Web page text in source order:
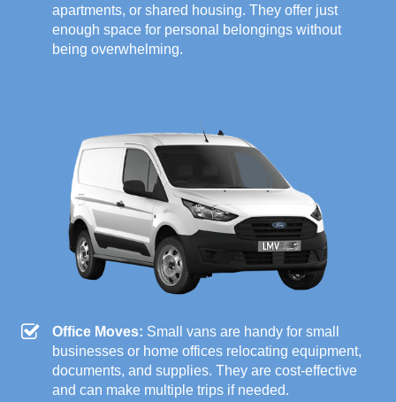
apartments, or shared housing. They offer just
enough space for personal belongings without
being overwhelming.
Office Moves: Small vans are handy for small
businesses or home offices relocating equipment,
documents, and supplies. They are cost-effective
and can make multiple trips if needed.